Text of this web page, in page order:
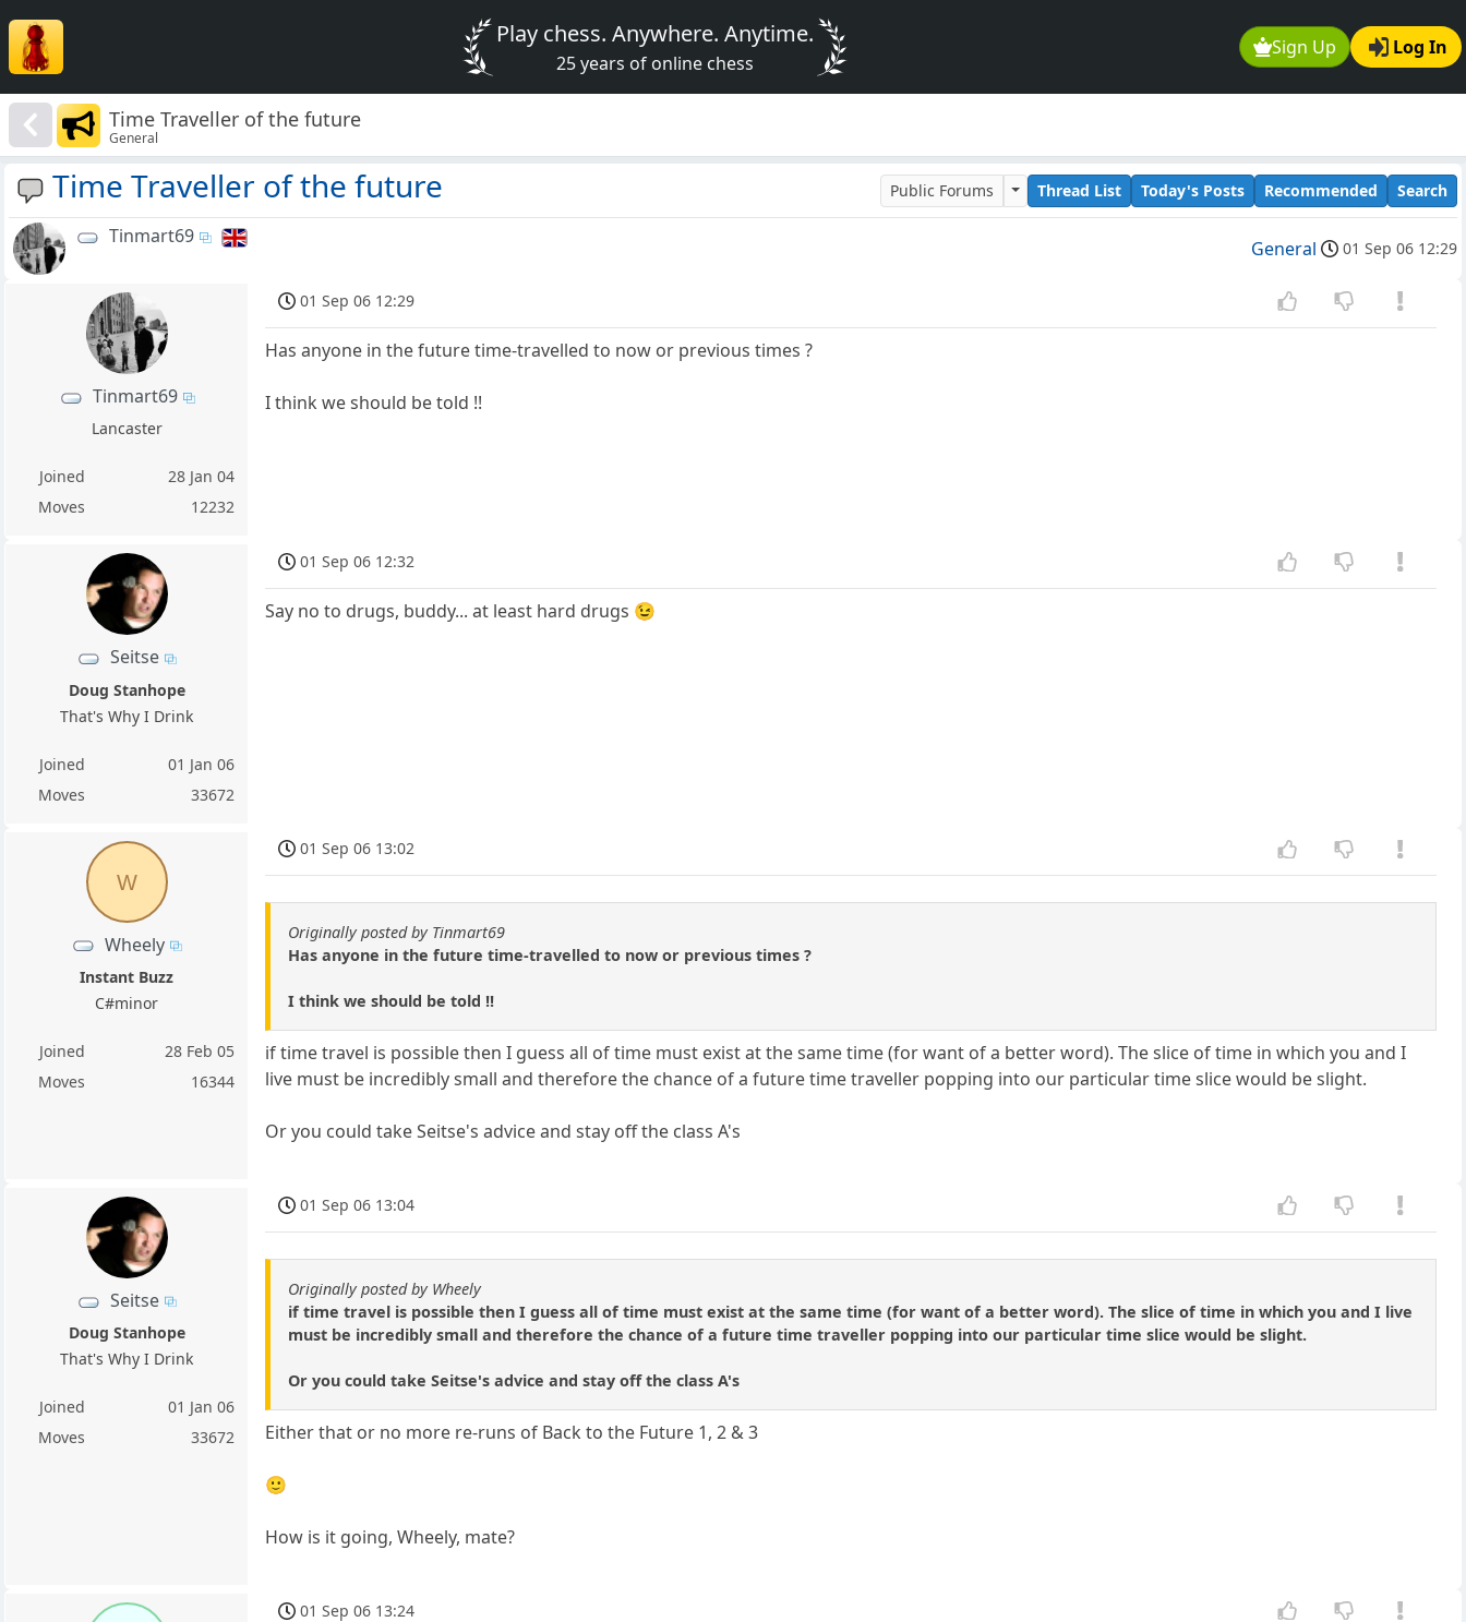
Sign Up Log In
Play chess. Anywhere. Anytime.
25 years of online chess
Time Traveller of the future
General
Time Traveller of the future Public Forums Thread List Today's Posts Recommended Search
Tinmart69
General 01 Sep 06 12:29
Tinmart69
Lancaster
Joined
28 Jan 04
Moves
12232
01 Sep 06 12:29
Has anyone in the future time-travelled to now or previous times ?
I think we should be told !!
Seitse
Doug Stanhope
That's Why I Drink
Joined
01 Jan 06
Moves
33672
01 Sep 06 12:32
Say no to drugs, buddy... at least hard drugs 😉
W
Wheely
Instant Buzz
C#minor
Joined
28 Feb 05
Moves
16344
01 Sep 06 13:02
Originally posted by Tinmart69
Has anyone in the future time-travelled to now or previous times ?
I think we should be told !!
if time travel is possible then I guess all of time must exist at the same time (for want of a better word). The slice of time in which you and I
live must be incredibly small and therefore the chance of a future time traveller popping into our particular time slice would be slight.
Or you could take Seitse's advice and stay off the class A's
Seitse
Doug Stanhope
That's Why I Drink
Joined
01 Jan 06
Moves
33672
01 Sep 06 13:04
Originally posted by Wheely
if time travel is possible then I guess all of time must exist at the same time (for want of a better word). The slice of time in which you and I live
must be incredibly small and therefore the chance of a future time traveller popping into our particular time slice would be slight.
Or you could take Seitse's advice and stay off the class A's
Either that or no more re-runs of Back to the Future 1, 2 & 3
🙂
How is it going, Wheely, mate?
01 Sep 06 13:24